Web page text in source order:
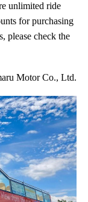
unlimited ride
for purchasing
please check the
Motor Co., Ltd.